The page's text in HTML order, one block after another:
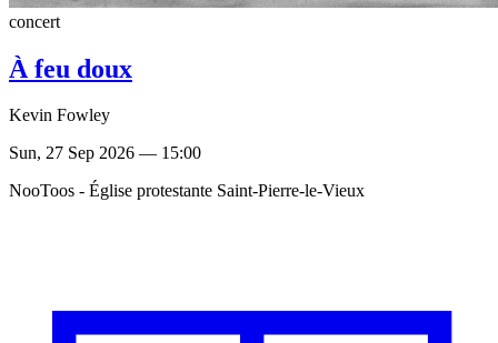
concert
À feu doux
Kevin Fowley
Sun, 27 Sep 2026 — 15:00
NooToos - Église protestante Saint-Pierre-le-Vieux